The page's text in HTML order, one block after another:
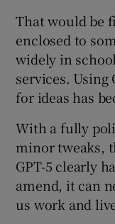
That would be
enclosed to
widely in
services. Using
for ideas has
With a fully
minor tweaks,
GPT-5 clearly
amend, it can
us work and